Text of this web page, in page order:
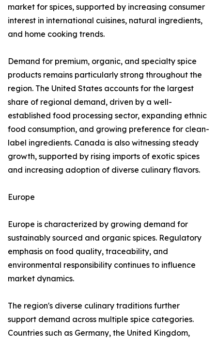
market for spices, supported by increasing consumer
interest in international cuisines, natural ingredients,
and home cooking trends.
Demand for premium, organic, and specialty spice
products remains particularly strong throughout the
region. The United States accounts for the largest
share of regional demand, driven by a well-
established food processing sector, expanding ethnic
food consumption, and growing preference for clean-
label ingredients. Canada is also witnessing steady
growth, supported by rising imports of exotic spices
and increasing adoption of diverse culinary flavors.
Europe
Europe is characterized by growing demand for
sustainably sourced and organic spices. Regulatory
emphasis on food quality, traceability, and
environmental responsibility continues to influence
market dynamics.
The region's diverse culinary traditions further
support demand across multiple spice categories.
Countries such as Germany, the United Kingdom,